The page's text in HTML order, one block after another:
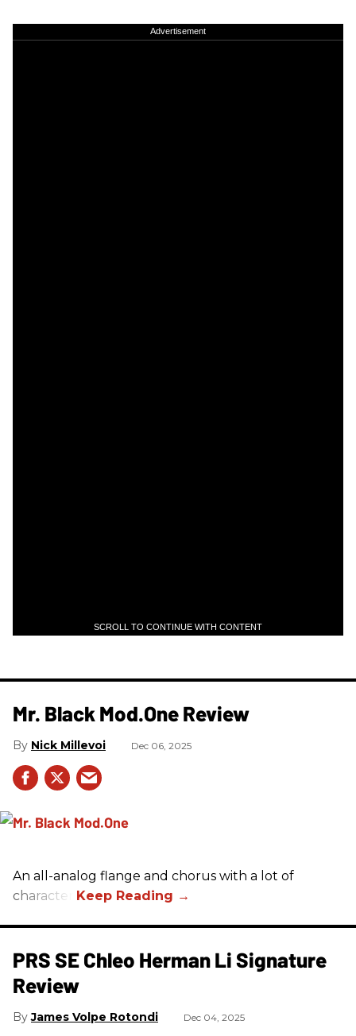
Advertisement
SCROLL TO CONTINUE WITH CONTENT
Mr. Black Mod.One Review
Nick Millevoi Dec 06, 2025
An all-analog flange and chorus with a lot of
character.
PRS SE Chleo Herman Li Signature
Review
James Volpe Rotondi Dec 04, 2025